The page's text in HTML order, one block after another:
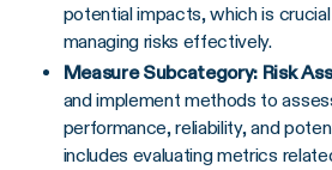
potential impacts, which is
managing risks effectively.
Measure Subcategory: Risk
and implement methods to
performance, reliability, and
includes evaluating metrics